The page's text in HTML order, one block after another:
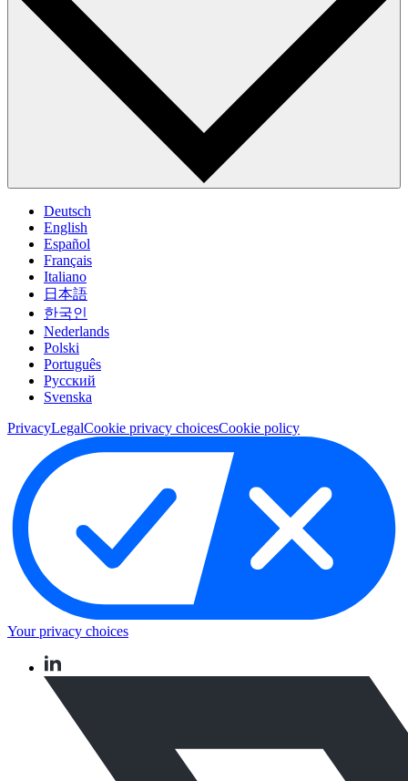
Deutsch
English
Español
Français
Italiano
日本語
한국인
Nederlands
Polski
Português
Pусский
Svenska
PrivacyLegalCookie privacy choicesCookie policy
Your privacy choices